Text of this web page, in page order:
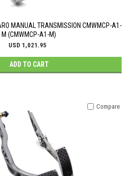
MANUAL TRANSMISSION CMWMCP-A1-
M (CMWMCP-A1-M)
USD 1,021.95
ADD TO CART
Compare